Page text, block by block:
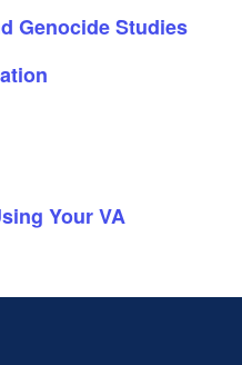
Genocide Studies
Your VA